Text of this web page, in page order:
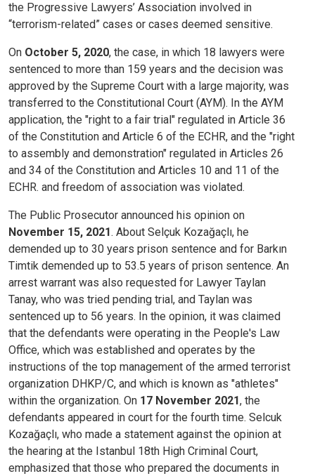
the Progressive Lawyers’ Association involved in
“terrorism-related” cases or cases deemed sensitive.
On October 5, 2020, the case, in which 18 lawyers were
sentenced to more than 159 years and the decision was
approved by the Supreme Court with a large majority, was
transferred to the Constitutional Court (AYM). In the AYM
application, the "right to a fair trial" regulated in Article 36
of the Constitution and Article 6 of the ECHR, and the "right
to assembly and demonstration" regulated in Articles 26
and 34 of the Constitution and Articles 10 and 11 of the
ECHR. and freedom of association was violated.
The Public Prosecutor announced his opinion on
November 15, 2021. About Selçuk Kozağaçlı, he
demended up to 30 years prison sentence and for Barkın
Timtik demended up to 53.5 years of prison sentence. An
arrest warrant was also requested for Lawyer Taylan
Tanay, who was tried pending trial, and Taylan was
sentenced up to 56 years. In the opinion, it was claimed
that the defendants were operating in the People's Law
Office, which was established and operates by the
instructions of the top management of the armed terrorist
organization DHKP/C, and which is known as "athletes"
within the organization. On 17 November 2021, the
defendants appeared in court for the fourth time. Selcuk
Kozağaçlı, who made a statement against the opinion at
the hearing at the Istanbul 18th High Criminal Court,
emphasized that those who prepared the documents in